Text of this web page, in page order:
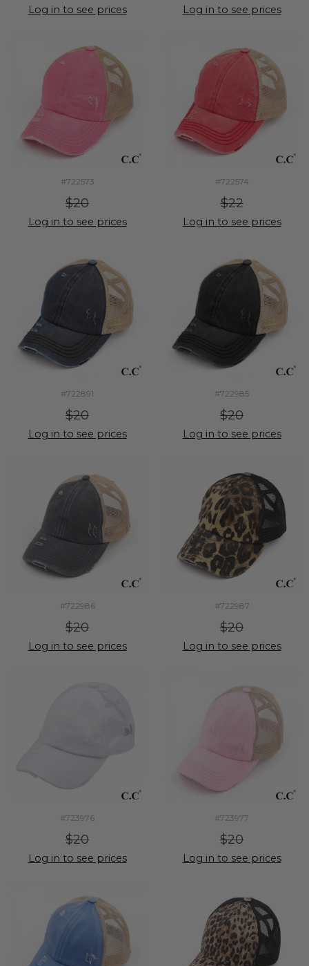
Log in to see prices Log in to see prices
#722573
$20
Log in to see prices
#722574
$22
Log in to see prices
#722891
$20
Log in to see prices
#722985
$20
Log in to see prices
#722986
$20
Log in to see prices
#722987
$20
Log in to see prices
#723976
$20
Log in to see prices
#723977
$20
Log in to see prices